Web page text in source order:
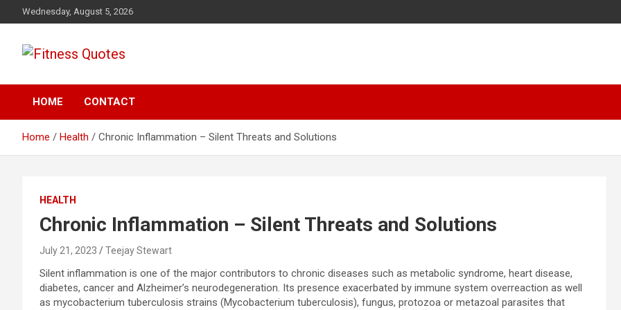
to
Wednesday, August 5, 2026
Fitness Quotes
HOME CONTACT
Home Health Chronic Inflammation – Silent Threats and Solutions
HEALTH
Chronic Inflammation – Silent Threats and Solutions
July 21, 2023 Teejay Stewart
Silent inflammation is one of the major contributors to chronic diseases such as metabolic syndrome, heart disease,
diabetes, cancer and Alzheimer’s neurodegeneration. Its presence exacerbated by immune system overreaction as well
as mycobacterium tuberculosis strains (Mycobacterium tuberculosis), fungus, protozoa or metazoal parasites that